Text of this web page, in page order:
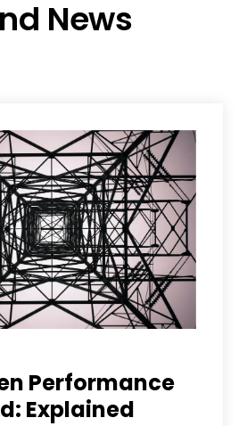
News
Performance
Explained